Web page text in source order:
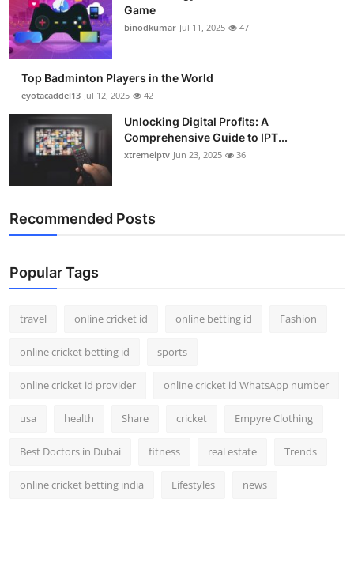
Game
binodkumar Jul 11, 2025 47
Top Badminton Players in the World
eyotacaddel13 Jul 12, 2025 42
Unlocking Digital Profits: A
Comprehensive Guide to IPT...
xtremeiptv Jun 23, 2025 36
Recommended Posts
Popular Tags
travel online cricket id online betting id Fashion
online cricket betting id sports
online cricket id provider online cricket id WhatsApp number
usa health Share cricket Empyre Clothing
Best Doctors in Dubai fitness real estate Trends
online cricket betting india Lifestyles news